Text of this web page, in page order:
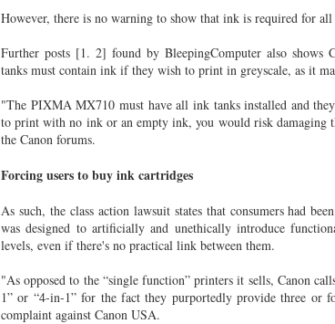
However, there is no warning to show that ink is required for all
Further posts [1. 2] found by BleepingComputer also shows
tanks must contain ink if they wish to print in greyscale, as it
"The PIXMA MX710 must have all ink tanks installed and
to print with no ink or an empty ink, you would risk damaging
the Canon forums.
Forcing users to buy ink cartridges
As such, the class action lawsuit states that consumers had
was designed to artificially and unethically introduce
levels, even if there's no practical link between them.
"As opposed to the “single function” printers it sells, Canon
1” or “4-in-1” for the fact they purportedly provide three or
complaint against Canon USA.